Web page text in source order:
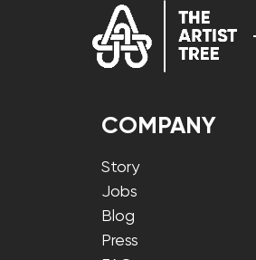
COMPANY
Story
Jobs
Blog
Press